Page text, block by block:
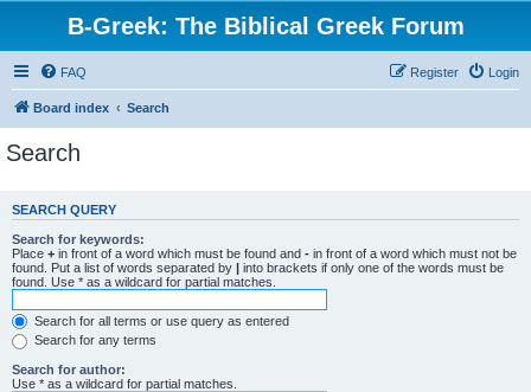
B-Greek: The Biblical Greek Forum
FAQ Login
Register
Board index Search
Search
SEARCH QUERY
Search for keywords:
Place + in front of a word which must be found and - in front of a word which must not be
found. Put a list of words separated by | into brackets if only one of the words must be
found. Use * as a wildcard for partial matches.
Search for all terms or use query as entered
Search for any terms
Search for author:
Use * as a wildcard for partial matches.